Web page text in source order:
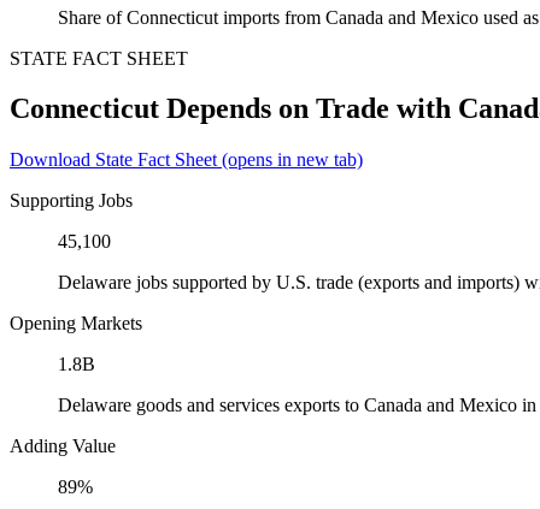
Share of Connecticut imports from Canada and Mexico used
STATE FACT SHEET
Connecticut Depends on Trade with
Download State Fact Sheet (opens in new tab)
Supporting Jobs
45,100
Delaware jobs supported by U.S. trade (exports and imports)
Opening Markets
1.8B
Delaware goods and services exports to Canada and Mexico
Adding Value
89%